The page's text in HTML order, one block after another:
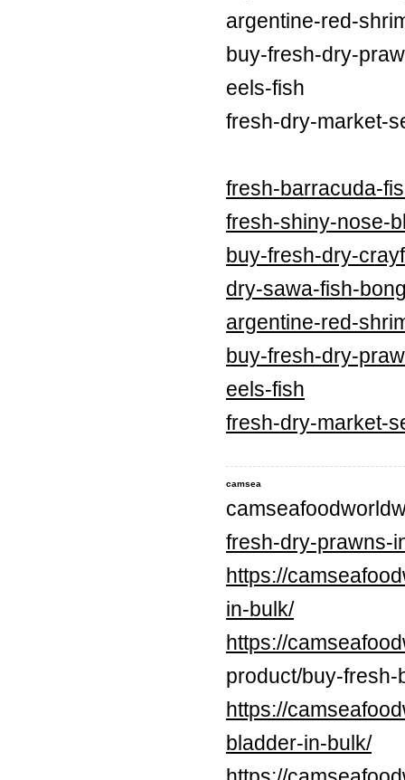
argentine-red-
buy-fresh-dry-
eels-fish
fresh-dry-market-
fresh-barracuda-
fresh-shiny-nose-
buy-fresh-dry-
dry-sawa-fish-
argentine-red-
buy-fresh-dry-
eels-fish
fresh-dry-market-
camsea
fresh-dry-prawns-
https://
in-bulk/
https://
product/buy-
https://
bladder-in-bulk/